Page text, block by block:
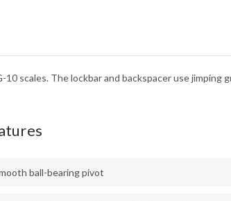
scales. The lockbar and backspacer use jimping
ball-bearing pivot